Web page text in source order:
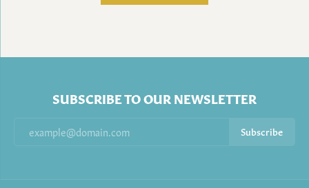
SUBSCRIBE TO OUR NEWSLETTER
Subscribe